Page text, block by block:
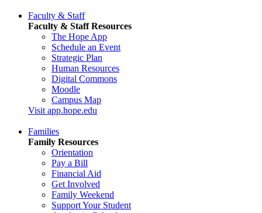
Faculty & Staff
Faculty & Staff Resources
The Hope App
Schedule an Event
Strategic Plan
Human Resources
Digital Commons
Moodle
Campus Map
Visit app.hope.edu
Families
Family Resources
Orientation
Pay a Bill
Financial Aid
Get Involved
Family Weekend
Support Your Student